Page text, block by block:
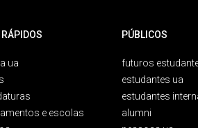
ua
e escolas
PÚBLICOS
futuros
estudantes ua
estudantes
alumni